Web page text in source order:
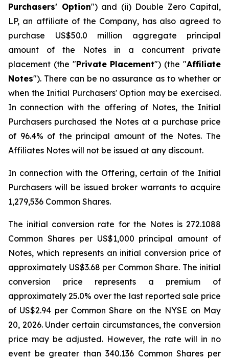
Purchasers' Option") and (ii) Double Zero Capital,
LP, an affiliate of the Company, has also agreed to
purchase US$50.0 million aggregate principal
amount of the Notes in a concurrent private
placement (the "Private Placement") (the "Affiliate
Notes"). There can be no assurance as to whether or
when the Initial Purchasers' Option may be exercised.
In connection with the offering of Notes, the Initial
Purchasers purchased the Notes at a purchase price
of 96.4% of the principal amount of the Notes. The
Affiliates Notes will not be issued at any discount.
In connection with the Offering, certain of the Initial
Purchasers will be issued broker warrants to acquire
1,279,536 Common Shares.
The initial conversion rate for the Notes is 272.1088
Common Shares per US$1,000 principal amount of
Notes, which represents an initial conversion price of
approximately US$3.68 per Common Share. The initial
conversion price represents a premium of
approximately 25.0% over the last reported sale price
of US$2.94 per Common Share on the NYSE on May
20, 2026. Under certain circumstances, the conversion
price may be adjusted. However, the rate will in no
event be greater than 340.136 Common Shares per